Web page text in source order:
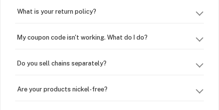
What is your return policy?
My coupon code isn't working. What do I do?
Do you sell chains separately?
Are your products nickel-free?